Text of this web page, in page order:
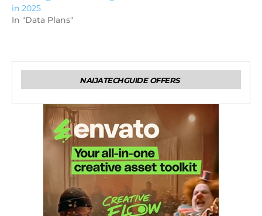
in 2025
In "Data Plans"
NAIJATECHGUIDE OFFERS